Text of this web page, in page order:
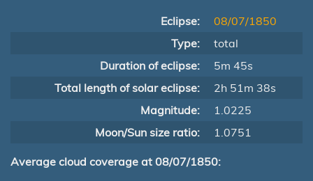
Eclipse:
08/07/1850
Type:
total
Duration of eclipse:
5m 45s
Total length of solar eclipse:
2h 51m 38s
Magnitude:
1.0225
Moon/Sun size ratio:
1.0751
Average cloud coverage at 08/07/1850: